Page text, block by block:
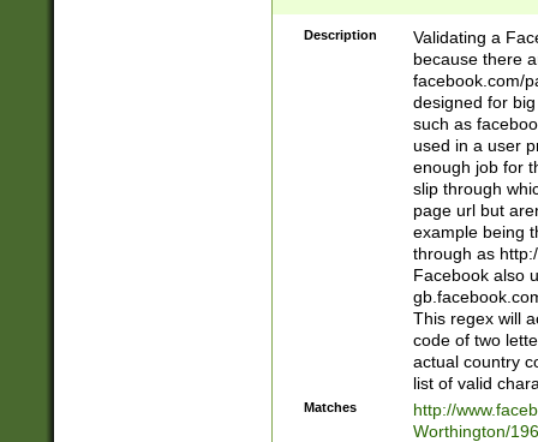
9\.-]+)[/]?$
Description
Validating a
because there
facebook.com/
designed for
such as
used in a user
enough job for
slip through
page url but
example being
through as
Facebook also
This regex will
code of two
actual country
list of valid
Matches
http://
Worthington/